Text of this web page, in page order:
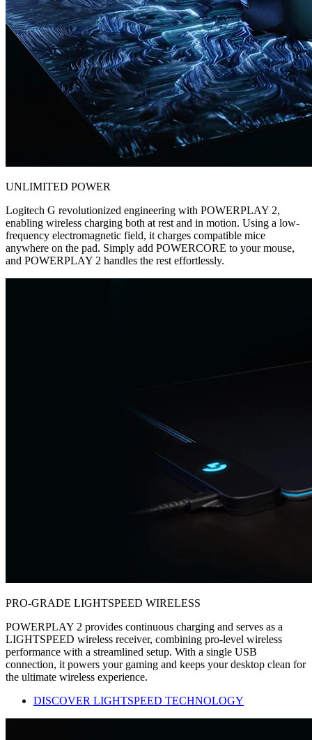
UNLIMITED POWER
Logitech G revolutionized engineering with POWERPLAY 2,
enabling wireless charging both at rest and in motion. Using a low-
frequency electromagnetic field, it charges compatible mice
anywhere on the pad. Simply add POWERCORE to your mouse,
and POWERPLAY 2 handles the rest effortlessly.
PRO-GRADE LIGHTSPEED WIRELESS
POWERPLAY 2 provides continuous charging and serves as a
LIGHTSPEED wireless receiver, combining pro-level wireless
performance with a streamlined setup. With a single USB
connection, it powers your gaming and keeps your desktop clean for
the ultimate wireless experience.
DISCOVER LIGHTSPEED TECHNOLOGY